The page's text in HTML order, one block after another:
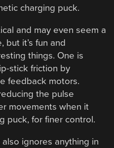
charging puck.
and may even seem a
but it’s fun and
things. One is
stick friction by
feedback motors.
the pulse
movements when it
puck, for finer control.
ignores anything in